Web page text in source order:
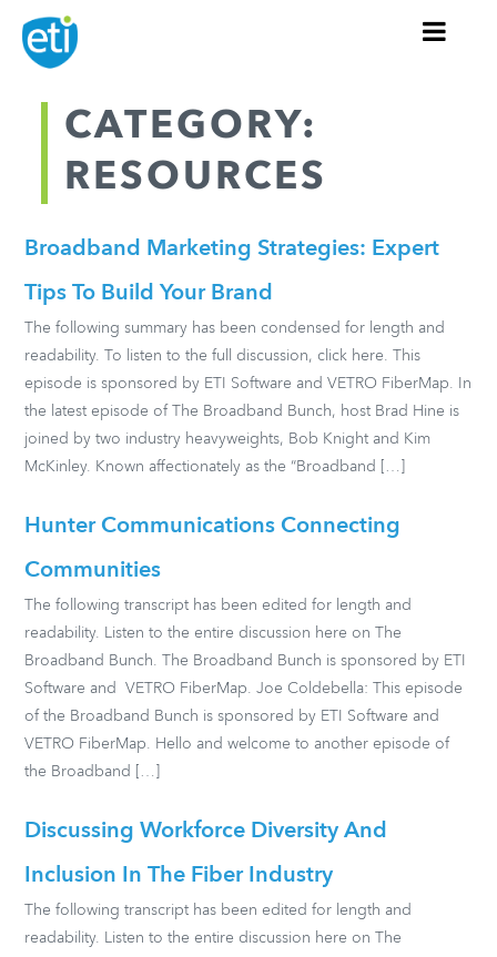
CATEGORY:
RESOURCES
Broadband Marketing Strategies: Expert
Tips To Build Your Brand
The following summary has been condensed for length and
readability. To listen to the full discussion, click here. This
episode is sponsored by ETI Software and VETRO FiberMap. In
the latest episode of The Broadband Bunch, host Brad Hine is
joined by two industry heavyweights, Bob Knight and Kim
McKinley. Known affectionately as the “Broadband […]
Hunter Communications Connecting
Communities
The following transcript has been edited for length and
readability. Listen to the entire discussion here on The
Broadband Bunch. The Broadband Bunch is sponsored by ETI
Software and VETRO FiberMap. Joe Coldebella: This episode
of the Broadband Bunch is sponsored by ETI Software and
VETRO FiberMap. Hello and welcome to another episode of
the Broadband […]
Discussing Workforce Diversity And
Inclusion In The Fiber Industry
The following transcript has been edited for length and
readability. Listen to the entire discussion here on The